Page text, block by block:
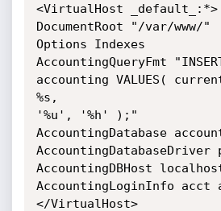
<VirtualHost _default_:*>
DocumentRoot "/var/www/"
Options Indexes
AccountingQueryFmt
accounting VALUES(
%s,
'%u', '%h' );"
AccountingDatabase
AccountingDatabaseDriver
AccountingDBHost
AccountingLoginInfo acct
</VirtualHost>